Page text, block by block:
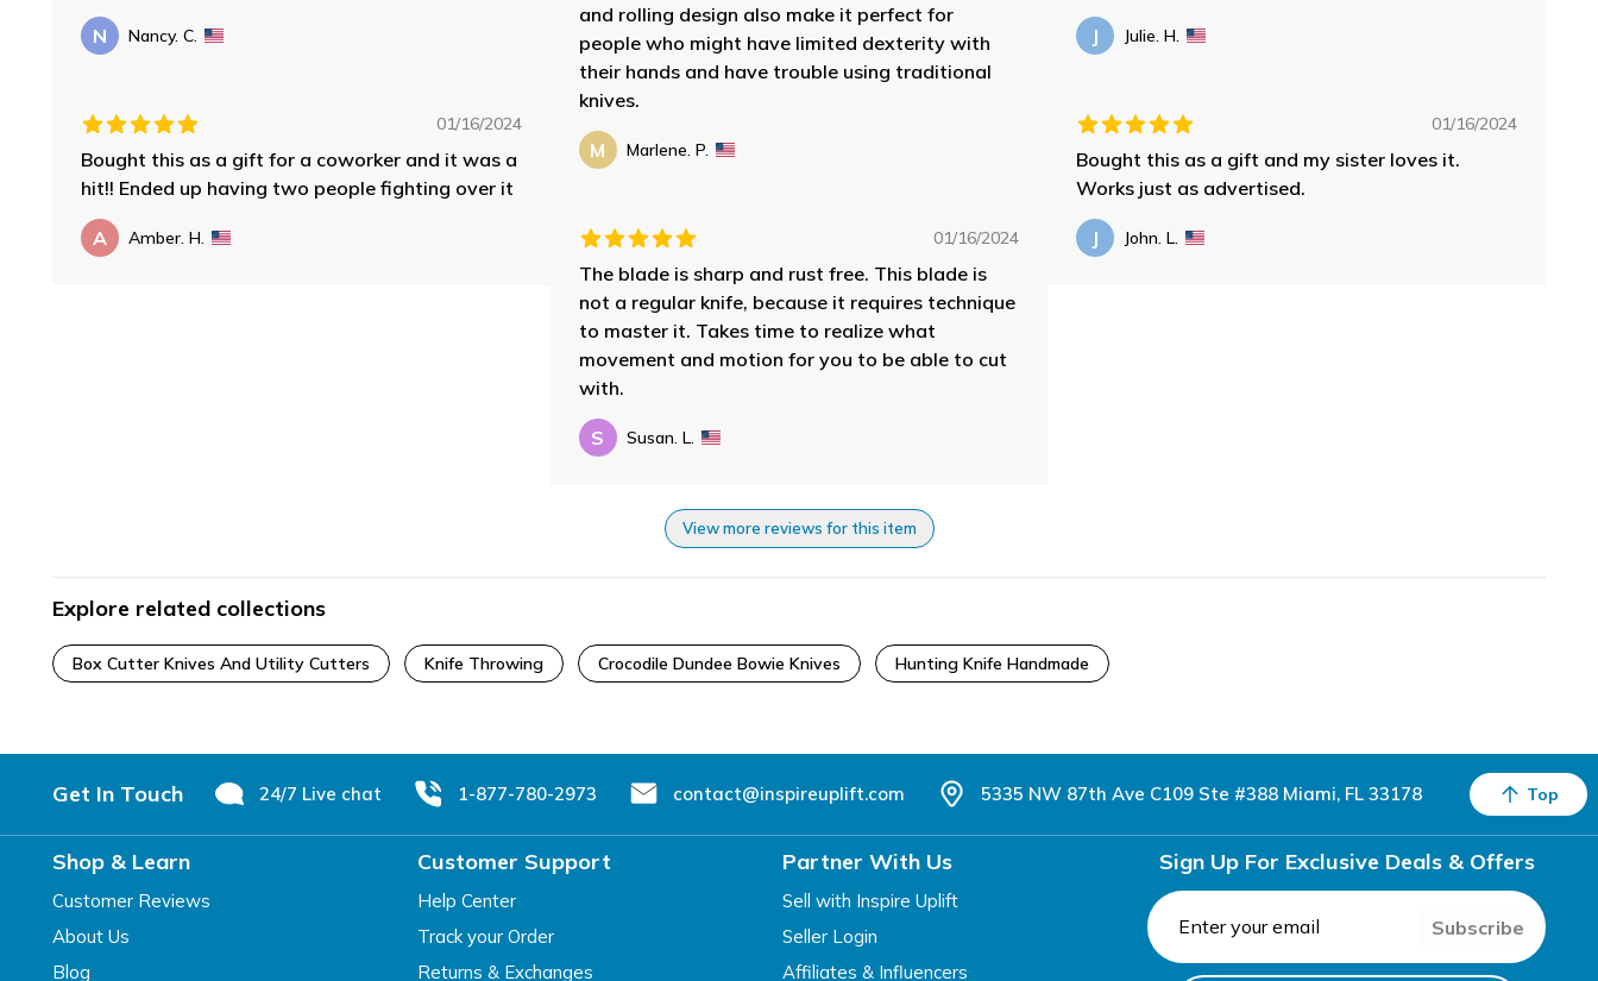
N Nancy. C.
01/16/2024
Bought this as a gift for a coworker and it was a
hit!! Ended up having two people fighting over it
A Amber. H.
and rolling design also make it perfect for
people who might have limited dexterity with
their hands and have trouble using traditional
knives.
M Marlene. P.
01/16/2024
The blade is sharp and rust free. This blade is
not a regular knife, because it requires technique
to master it. Takes time to realize what
movement and motion for you to be able to cut
with.
S Susan. L.
J Julie. H.
01/16/2024
Bought this as a gift and my sister loves it.
Works just as advertised.
J John. L.
View more reviews for this item
Explore related collections
Box Cutter Knives And Utility Cutters Knife Throwing Crocodile Dundee Bowie Knives Hunting Knife Handmade
Get In Touch 24/7 Live chat 1-877-780-2973 contact@inspireuplift.com 5335 NW 87th Ave C109 Ste #388 Miami, FL 33178 Top
Shop & Learn
Customer Reviews
About Us
Blog
Customer Support
Help Center
Track your Order
Returns & Exchanges
Partner With Us
Sell with Inspire Uplift
Seller Login
Affiliates & Influencers
Sign Up For Exclusive Deals & Offers
Subscribe